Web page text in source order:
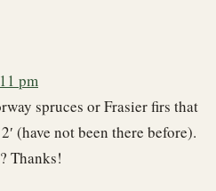
pm
spruces or Frasier firs that
(have not been there before).
Thanks!